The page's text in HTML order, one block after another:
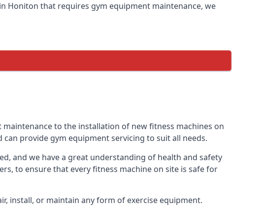
Honiton that requires gym equipment maintenance, we
to the installation of new fitness machines on
provide gym equipment servicing to suit all needs.
and we have a great understanding of health and safety
to ensure that every fitness machine on site is safe for
install, or maintain any form of exercise equipment.